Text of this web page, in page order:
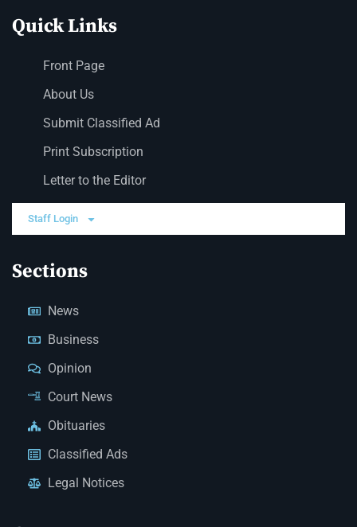
Quick Links
Front Page
About Us
Submit Classified Ad
Print Subscription
Letter to the Editor
Staff Login
Sections
News
Business
Opinion
Court News
Obituaries
Classified Ads
Legal Notices